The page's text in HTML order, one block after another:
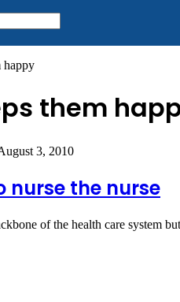
happy
them
3, 2010
nurse the nurse
of the health care system